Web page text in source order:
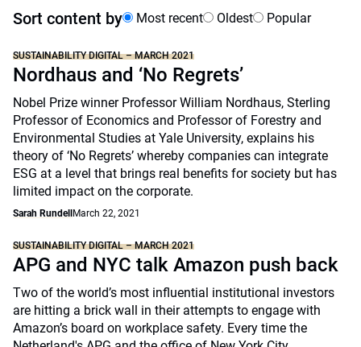
Sort content by Most recent Oldest Popular
SUSTAINABILITY DIGITAL – MARCH 2021
Nordhaus and ‘No Regrets’
Nobel Prize winner Professor William Nordhaus, Sterling
Professor of Economics and Professor of Forestry and
Environmental Studies at Yale University, explains his
theory of ‘No Regrets’ whereby companies can integrate
ESG at a level that brings real benefits for society but has
limited impact on the corporate.
Sarah Rundell March 22, 2021
SUSTAINABILITY DIGITAL – MARCH 2021
APG and NYC talk Amazon push back
Two of the world’s most influential institutional investors
are hitting a brick wall in their attempts to engage with
Amazon’s board on workplace safety. Every time the